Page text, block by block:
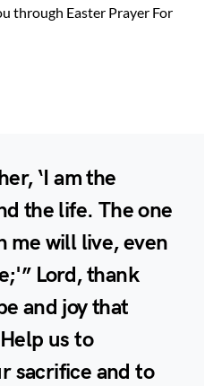
through Easter Prayer For
‘I am the
the life. The one
me will live, even
Lord, thank
and joy that
us to
sacrifice and to